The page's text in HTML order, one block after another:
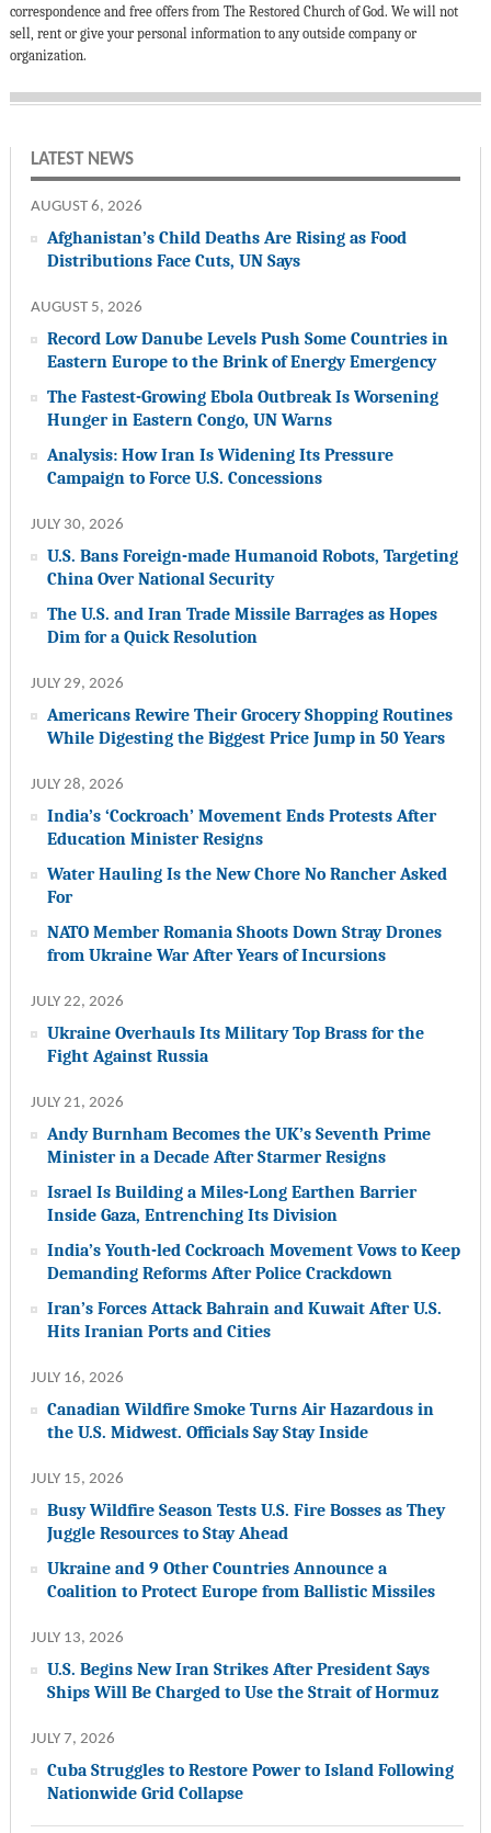
correspondence and free offers from The Restored Church of God. We will not
sell, rent or give your personal information to any outside company or
organization.
LATEST NEWS
AUGUST 6, 2026
Afghanistan’s Child Deaths Are Rising as Food
Distributions Face Cuts, UN Says
AUGUST 5, 2026
Record Low Danube Levels Push Some Countries in
Eastern Europe to the Brink of Energy Emergency
The Fastest-Growing Ebola Outbreak Is Worsening
Hunger in Eastern Congo, UN Warns
Analysis: How Iran Is Widening Its Pressure
Campaign to Force U.S. Concessions
JULY 30, 2026
U.S. Bans Foreign-made Humanoid Robots, Targeting
China Over National Security
The U.S. and Iran Trade Missile Barrages as Hopes
Dim for a Quick Resolution
JULY 29, 2026
Americans Rewire Their Grocery Shopping Routines
While Digesting the Biggest Price Jump in 50 Years
JULY 28, 2026
India’s ‘Cockroach’ Movement Ends Protests After
Education Minister Resigns
Water Hauling Is the New Chore No Rancher Asked
For
NATO Member Romania Shoots Down Stray Drones
from Ukraine War After Years of Incursions
JULY 22, 2026
Ukraine Overhauls Its Military Top Brass for the
Fight Against Russia
JULY 21, 2026
Andy Burnham Becomes the UK’s Seventh Prime
Minister in a Decade After Starmer Resigns
Israel Is Building a Miles-Long Earthen Barrier
Inside Gaza, Entrenching Its Division
India’s Youth-led Cockroach Movement Vows to Keep
Demanding Reforms After Police Crackdown
Iran’s Forces Attack Bahrain and Kuwait After U.S.
Hits Iranian Ports and Cities
JULY 16, 2026
Canadian Wildfire Smoke Turns Air Hazardous in
the U.S. Midwest. Officials Say Stay Inside
JULY 15, 2026
Busy Wildfire Season Tests U.S. Fire Bosses as They
Juggle Resources to Stay Ahead
Ukraine and 9 Other Countries Announce a
Coalition to Protect Europe from Ballistic Missiles
JULY 13, 2026
U.S. Begins New Iran Strikes After President Says
Ships Will Be Charged to Use the Strait of Hormuz
JULY 7, 2026
Cuba Struggles to Restore Power to Island Following
Nationwide Grid Collapse